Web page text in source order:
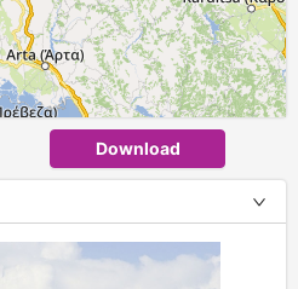
Download